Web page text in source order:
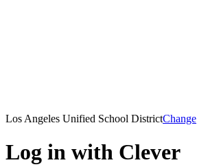
Los Angeles Unified School DistrictChange
Log in with Clever